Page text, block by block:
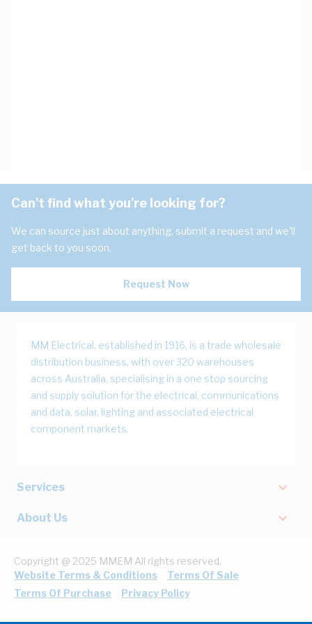
Can't find what you're looking for?
We can source just about anything, submit a request and we'll
get back to you soon.
Request Now
MM Electrical, established in 1916, is a trade wholesale
distribution business, with over 320 warehouses
across Australia, specialising in a one stop sourcing
and supply solution for the electrical, communications
and data, solar, lighting and associated electrical
component markets.
Services
About Us
Copyright @ 2025 MMEM All rights reserved.
Website Terms & Conditions
Terms Of Sale
Terms Of Purchase
Privacy Policy